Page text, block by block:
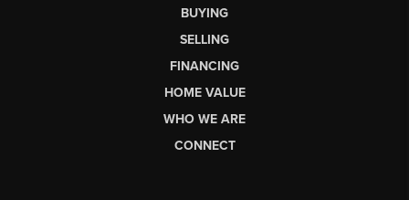
BUYING
SELLING
FINANCING
HOME VALUE
WHO WE ARE
CONNECT